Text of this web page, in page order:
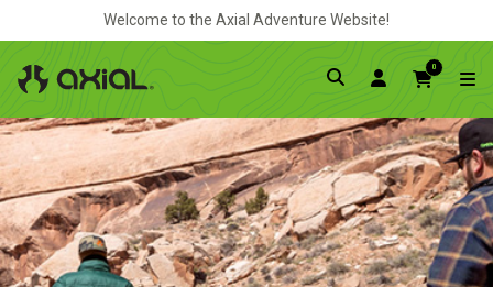
Welcome to the Axial Adventure Website!
0